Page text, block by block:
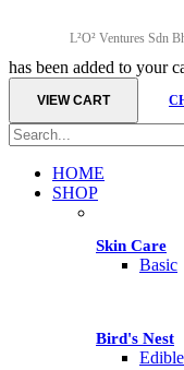
L²O² Ventures Sdn
has been added to your
VIEW CART
HOME
SHOP
Skin Care
Basic
Bird's Nest